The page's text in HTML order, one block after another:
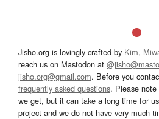
Jisho.org is lovingly crafted by Kim,
reach us on Mastodon at
jisho.org@gmail.com. Before you
frequently asked questions. Please
we get, but it can take a long time for
project and we do not have very much